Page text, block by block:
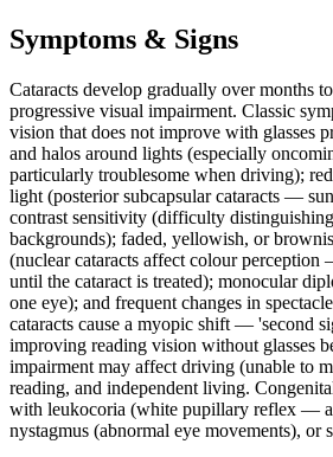
Symptoms & Signs
Cataracts develop gradually over months
progressive visual impairment. Classic
vision that does not improve with glasses
and halos around lights (especially
particularly troublesome when driving);
light (posterior subcapsular cataracts —
contrast sensitivity (difficulty
backgrounds); faded, yellowish, or
(nuclear cataracts affect colour
until the cataract is treated); monocular
one eye); and frequent changes in
cataracts cause a myopic shift — 'second
improving reading vision without glasses
impairment may affect driving (unable to
reading, and independent living.
with leukocoria (white pupillary reflex —
nystagmus (abnormal eye movements), or